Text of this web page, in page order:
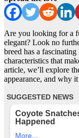
Are you looking for a
elegant? Look no
breed has a
characteristics that
article, we’ll explore
appearance, and why